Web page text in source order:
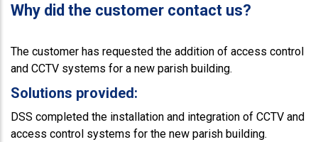
Why did the customer contact us?
The customer has requested the addition of access control
and CCTV systems for a new parish building.
Solutions provided:
DSS completed the installation and integration of CCTV and
access control systems for the new parish building.